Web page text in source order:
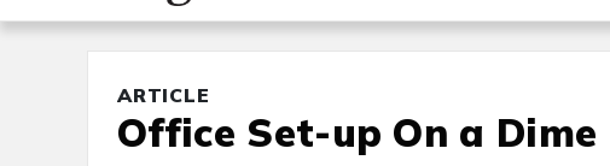
ARTICLE
Office Set-up On a Dime